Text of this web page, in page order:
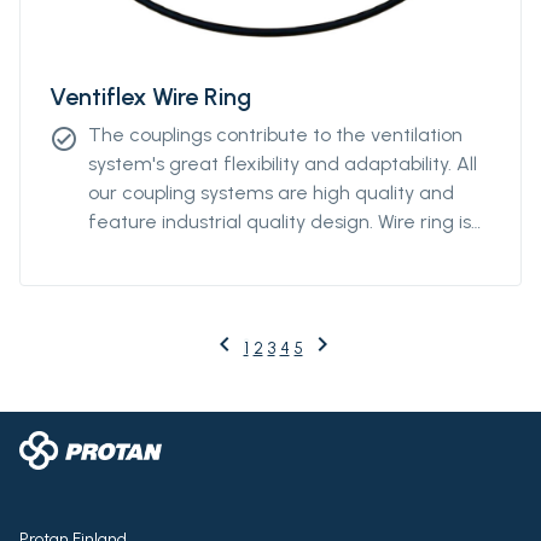
Ventiflex Wire Ring
check_circle The couplings contribute to the ventilation
system's great flexibility and adaptability. All
our coupling systems are high quality and
feature industrial quality design. Wire ring is
keyboard_arrow_left Previous
1 2 3 4 5 keyboard_arrow_right